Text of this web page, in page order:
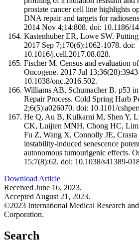
prostate cancer cell line highlights
DNA repair and targets for
2014 Nov 4;14:808. doi: 10.1186/
Kastenhuber ER, Lowe SW.
2017 Sep 7;170(6):1062-1078. doi:
10.1016/j.cell.2017.08.028.
Fischer M. Census and evaluation
Oncogene. 2017 Jul
10.1038/onc.2016.502.
Williams AB, Schumacher B. p53
Repair Process. Cold Spring Harb
2;6(5):a026070. doi: 10.1101/
He Q, Au B, Kulkarni M, Shen Y,
CK, Luijten MNH, Chong HC, Lim
Fu Z, Wang X, Connolly JE,
instability-induced senescence
autonomous tumourigenic effects.
15;7(8):62. doi: 10.1038/s41389-
Download Article
Received June 16, 2023.
Accepted August 21, 2023.
©2023 International Medical Research
Corporation.
Search